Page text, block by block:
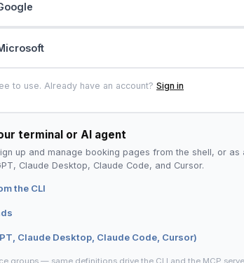
to use. Already have an account? Sign in
terminal or AI agent
up and manage booking pages from the shell, or as
Claude Desktop, Claude Code, and Cursor.
the CLI
Claude Desktop, Claude Code, Cursor)
groups — same definitions drive the CLI and the MCP